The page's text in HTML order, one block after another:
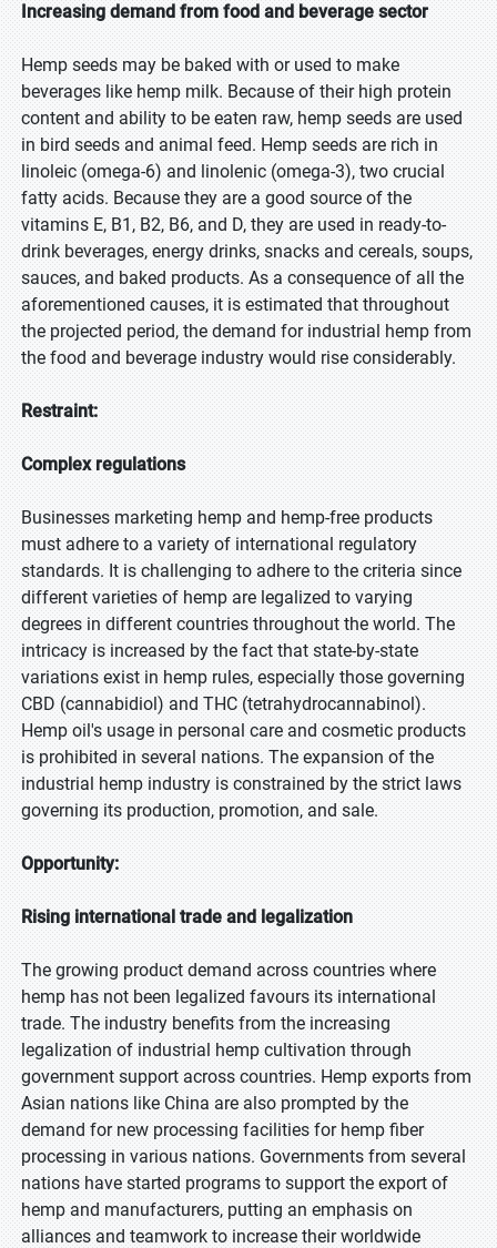
Increasing demand from food and beverage sector
Hemp seeds may be baked with or used to make
beverages like hemp milk. Because of their high protein
content and ability to be eaten raw, hemp seeds are used
in bird seeds and animal feed. Hemp seeds are rich in
linoleic (omega-6) and linolenic (omega-3), two crucial
fatty acids. Because they are a good source of the
vitamins E, B1, B2, B6, and D, they are used in ready-to-
drink beverages, energy drinks, snacks and cereals, soups,
sauces, and baked products. As a consequence of all the
aforementioned causes, it is estimated that throughout
the projected period, the demand for industrial hemp from
the food and beverage industry would rise considerably.
Restraint:
Complex regulations
Businesses marketing hemp and hemp-free products
must adhere to a variety of international regulatory
standards. It is challenging to adhere to the criteria since
different varieties of hemp are legalized to varying
degrees in different countries throughout the world. The
intricacy is increased by the fact that state-by-state
variations exist in hemp rules, especially those governing
CBD (cannabidiol) and THC (tetrahydrocannabinol).
Hemp oil's usage in personal care and cosmetic products
is prohibited in several nations. The expansion of the
industrial hemp industry is constrained by the strict laws
governing its production, promotion, and sale.
Opportunity:
Rising international trade and legalization
The growing product demand across countries where
hemp has not been legalized favours its international
trade. The industry benefits from the increasing
legalization of industrial hemp cultivation through
government support across countries. Hemp exports from
Asian nations like China are also prompted by the
demand for new processing facilities for hemp fiber
processing in various nations. Governments from several
nations have started programs to support the export of
hemp and manufacturers, putting an emphasis on
alliances and teamwork to increase their worldwide